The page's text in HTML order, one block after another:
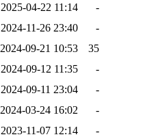
2025-04-22 11:14
-
2024-11-26 23:40
-
2024-09-21 10:53
35
2024-09-12 11:35
-
2024-09-11 23:04
-
2024-03-24 16:02
-
2023-11-07 12:14
-